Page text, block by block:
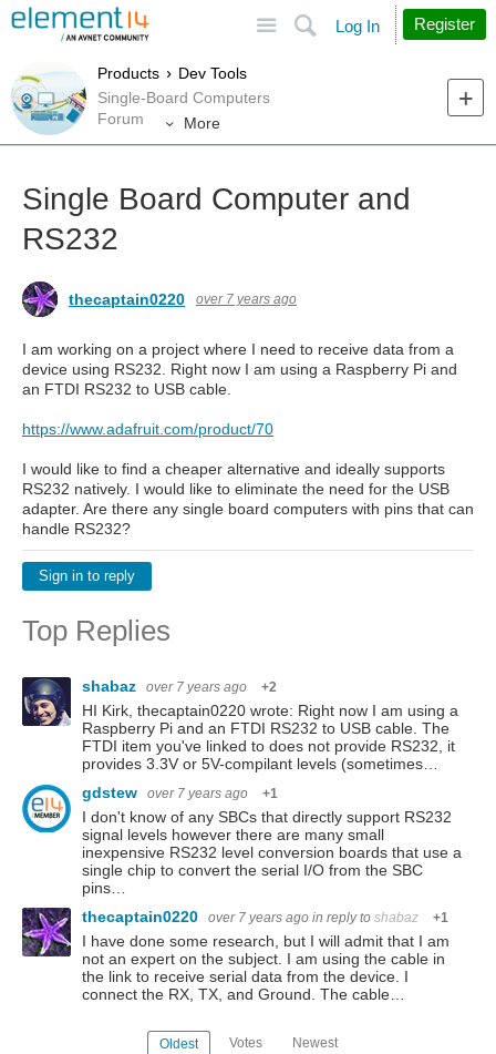
Search
Log In Register
Products
Dev Tools
Single-Board Computers
Forum
More
Single Board Computer and
RS232
thecaptain0220 over 7 years ago
I am working on a project where I need to receive data from a
device using RS232. Right now I am using a Raspberry Pi and
an FTDI RS232 to USB cable.
https://www.adafruit.com/product/70
I would like to find a cheaper alternative and ideally supports
RS232 natively. I would like to eliminate the need for the USB
adapter. Are there any single board computers with pins that can
handle RS232?
Sign in to reply
Top Replies
shabaz over 7 years ago +2
HI Kirk, thecaptain0220 wrote: Right now I am using a
Raspberry Pi and an FTDI RS232 to USB cable. The
FTDI item you've linked to does not provide RS232, it
provides 3.3V or 5V-compilant levels (sometimes…
gdstew
over 7 years ago +1
I don't know of any SBCs that directly support RS232
signal levels however there are many small
inexpensive RS232 level conversion boards that use a
single chip to convert the serial I/O from the SBC
pins…
thecaptain0220
over 7 years ago in reply to shabaz +1
I have done some research, but I will admit that I am
not an expert on the subject. I am using the cable in
the link to receive serial data from the device. I
connect the RX, TX, and Ground. The cable…
Oldest Votes Newest